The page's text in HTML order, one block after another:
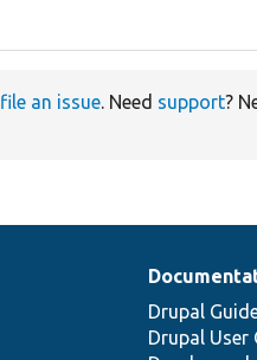
file an issue. Need support?
Drupal
Drupal User